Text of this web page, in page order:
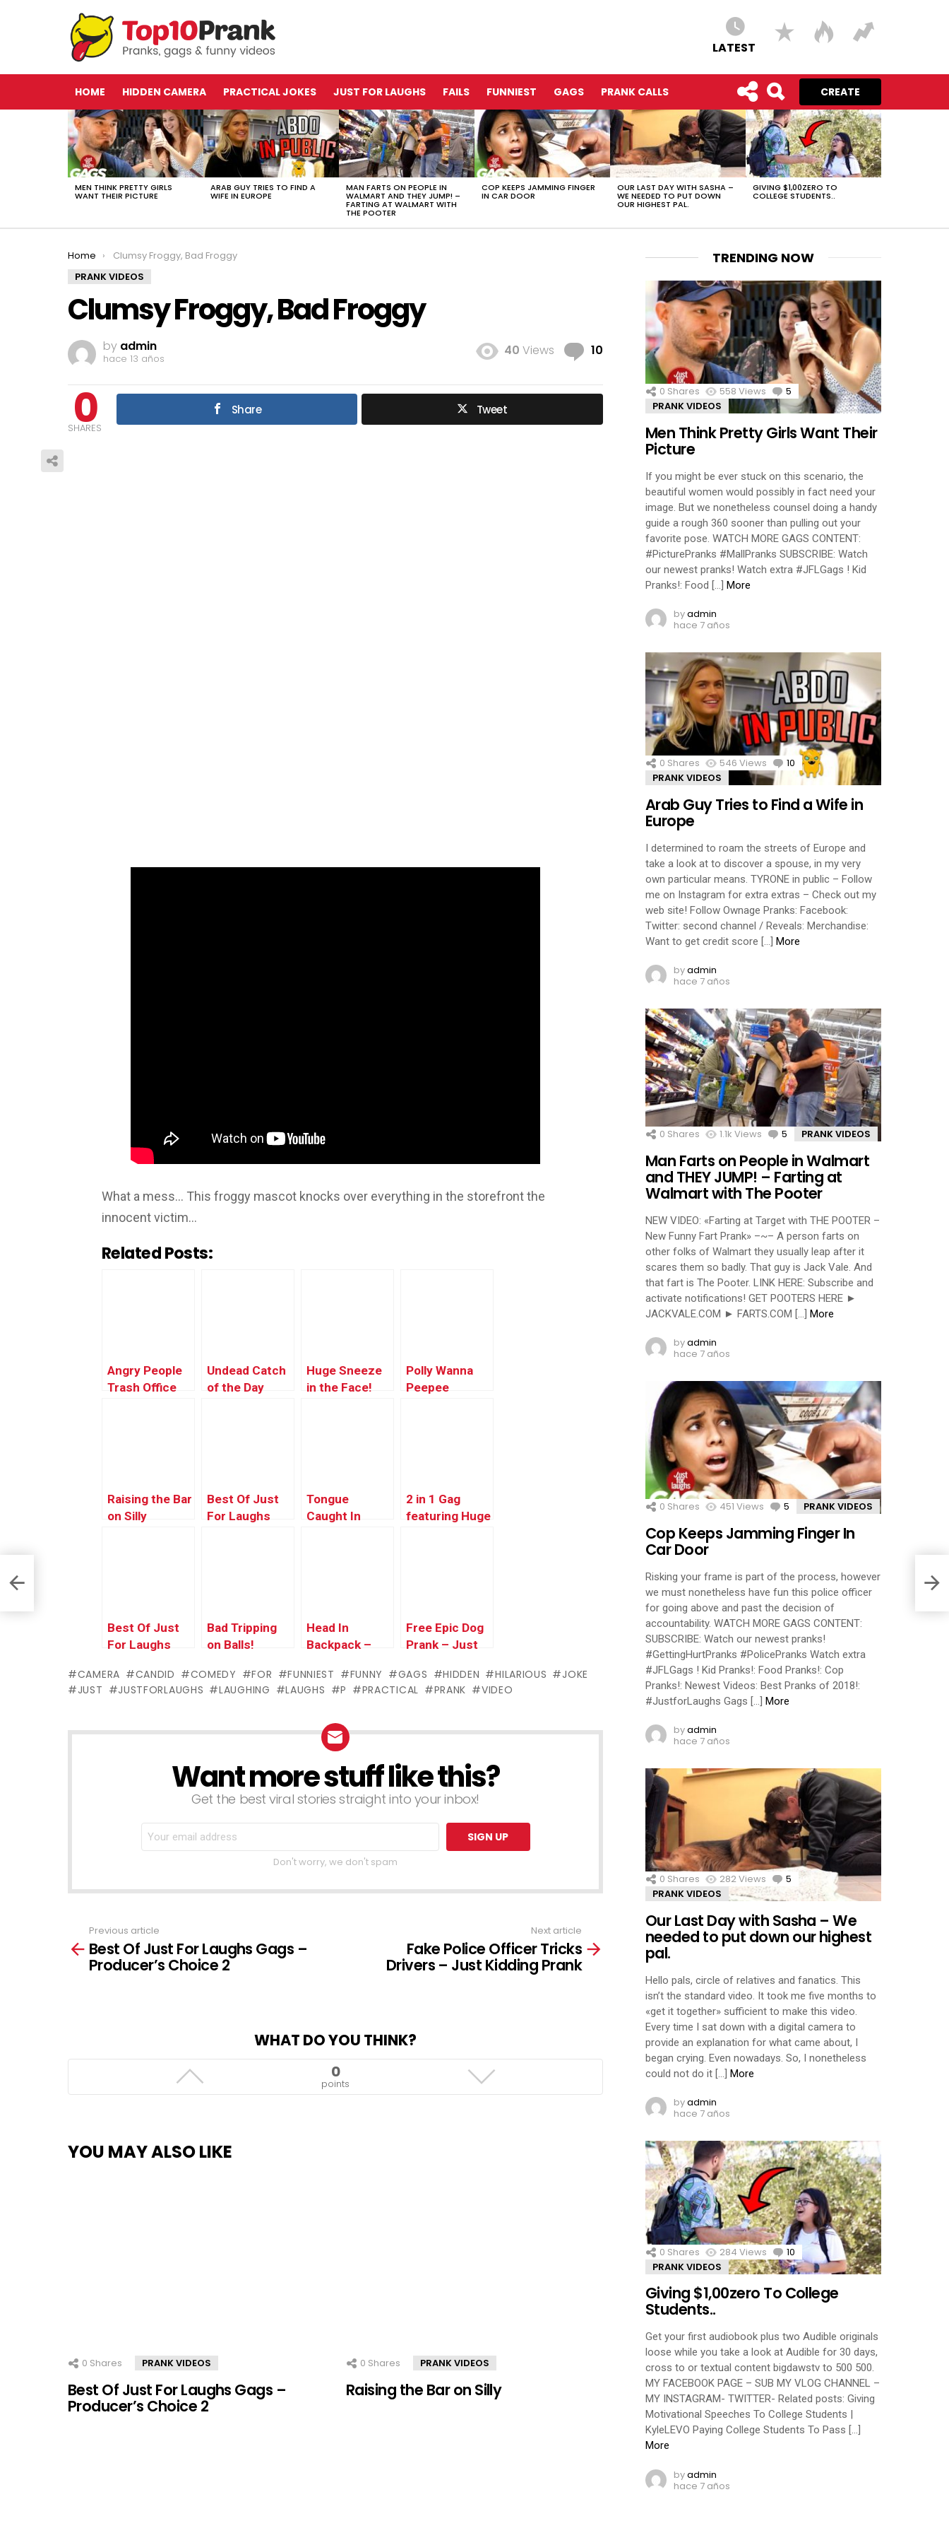
LATEST
HOME HIDDEN CAMERA PRACTICAL JOKES JUST FOR LAUGHS FAILS FUNNIEST GAGS PRANK CALLS CREATE
LATEST
STORIES
MEN THINK PRETTY GIRLS
WANT THEIR PICTURE
ARAB GUY TRIES TO FIND A
WIFE IN EUROPE
MAN FARTS ON PEOPLE IN
WALMART AND THEY JUMP! –
FARTING AT WALMART WITH
THE POOTER
COP KEEPS JAMMING FINGER
IN CAR DOOR
OUR LAST DAY WITH SASHA –
WE NEEDED TO PUT DOWN
OUR HIGHEST PAL.
GIVING $1,00ZERO TO
COLLEGE STUDENTS..
You are here:
Home
Clumsy Froggy, Bad Froggy
PRANK VIDEOS
Clumsy Froggy, Bad Froggy
by admin
hace 13 años
40 Views 10 Comments
0
SHARES
Share Tweet
What a mess… This froggy mascot knocks over everything in the storefront the
innocent victim…
Related Posts:
Angry People
Trash Office
Undead Catch
of the Day
Huge Sneeze
in the Face!
Polly Wanna
Peepee
Raising the Bar
on Silly
Best Of Just
For Laughs
Tongue
Caught In
2 in 1 Gag
featuring Huge
Best Of Just
For Laughs
Historic
Quebec City
Bad Tripping
on Balls!
Head In
Backpack –
Prank
Free Epic Dog
Prank – Just
CAMERA
CANDID COMEDY FOR FUNNIEST FUNNY GAGS HIDDEN HILARIOUS
JOKE
JUST
JUSTFORLAUGHS LAUGHING LAUGHS P PRACTICAL PRANK VIDEO
NEWSLETTERWant more stuff like this?
Get the best viral stories straight into your inbox!
Don't worry, we don't spam
more
Previous article
Best Of Just For Laughs Gags –
Producer’s Choice 2
Next article
Fake Police Officer Tricks
Drivers – Just Kidding Prank
WHAT DO YOU THINK?
0
points
YOU MAY ALSO LIKE
0 Shares PRANK VIDEOS
Best Of Just For Laughs Gags –
Producer’s Choice 2
0 Shares PRANK VIDEOS
Raising the Bar on Silly
TRENDING NOW
0 Shares 558 Views 5 Comments
PRANK VIDEOS
Men Think Pretty Girls Want Their
Picture
If you might be ever stuck on this scenario, the
beautiful women would possibly in fact need your
image. But we nonetheless counsel doing a handy
guide a rough 360 sooner than pulling out your
favorite pose. WATCH MORE GAGS CONTENT:
#PicturePranks #MallPranks SUBSCRIBE: Watch
our newest pranks! Watch extra #JFLGags ! Kid
Pranks!: Food […] More
byadmin
hace 7 años
0 Shares 546 Views 10 Comments
PRANK VIDEOS
Arab Guy Tries to Find a Wife in
Europe
I determined to roam the streets of Europe and
take a look at to discover a spouse, in my very
own particular means. TYRONE in public – Follow
me on Instagram for extra extras – Check out my
web site! Follow Ownage Pranks: Facebook:
Twitter: second channel / Reveals: Merchandise:
Want to get credit score […] More
byadmin
hace 7 años
0 Shares 1.1k Views 5 Comments
PRANK VIDEOS
Man Farts on People in Walmart
and THEY JUMP! – Farting at
Walmart with The Pooter
NEW VIDEO: «Farting at Target with THE POOTER –
New Funny Fart Prank» –~– A person farts on
other folks of Walmart they usually leap after it
scares them so badly. That guy is Jack Vale. And
that fart is The Pooter. LINK HERE: Subscribe and
activate notifications! GET POOTERS HERE ►
JACKVALE.COM ► FARTS.COM […] More
byadmin
hace 7 años
0 Shares 451 Views 5 Comments
PRANK VIDEOS
Cop Keeps Jamming Finger In
Car Door
Risking your frame is part of the process, however
we must nonetheless have fun this police officer
for going above and past the decision of
accountability. WATCH MORE GAGS CONTENT:
SUBSCRIBE: Watch our newest pranks!
#GettingHurtPranks #PolicePranks Watch extra
#JFLGags ! Kid Pranks!: Food Pranks!: Cop
Pranks!: Newest Videos: Best Pranks of 2018!:
#JustforLaughs Gags […] More
byadmin
hace 7 años
0 Shares 282Views 5 Comments
PRANK VIDEOS
Our Last Day with Sasha – We
needed to put down our highest
pal.
Hello pals, circle of relatives and fanatics. This
isn’t the standard video. It took me five months to
«get it together» sufficient to make this video.
Every time I sat down with a digital camera to
provide an explanation for what came about, I
began crying. Even nowadays. So, I nonetheless
could not do it […] More
byadmin
hace 7 años
0 Shares 284 Views 10 Comments
PRANK VIDEOS
Giving $1,00zero To College
Students..
Get your first audiobook plus two Audible originals
loose while you take a look at Audible for 30 days,
cross to or textual content bigdawstv to 500 500.
MY FACEBOOK PAGE – SUB MY VLOG CHANNEL –
MY INSTAGRAM- TWITTER- Related posts: Giving
Motivational Speeches To College Students |
KyleLEVO Paying College Students To Pass […]
More
byadmin
hace 7 años